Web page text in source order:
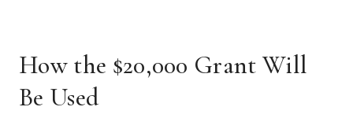
How the $20,000 Grant Will
Be Used